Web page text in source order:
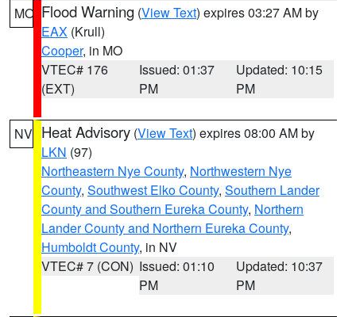
MO Flood Warning (View Text) expires 03:27 AM by
EAX (Krull)
Cooper, in MO
VTEC# 176
(EXT)
Issued: 01:37
PM
Updated: 10:15
PM
NV Heat Advisory (View Text) expires 08:00 AM by
LKN (97)
Northeastern Nye County, Northwestern Nye
County, Southwest Elko County, Southern Lander
County and Southern Eureka County, Northern
Lander County and Northern Eureka County,
Humboldt County, in NV
VTEC# 7 (CON) Issued: 01:10
PM
Updated: 10:37
PM